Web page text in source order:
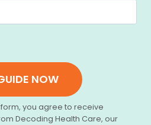
NOW
you agree to receive
Decoding Health Care, our